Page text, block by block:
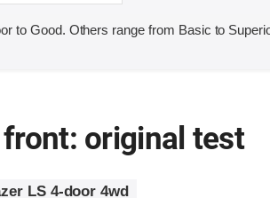
to Good. Others range from Basic to
original test
LS 4-door 4wd